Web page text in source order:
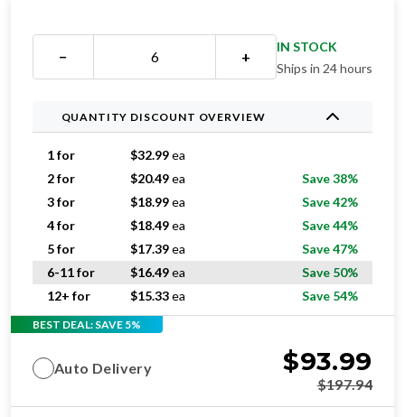
− +
IN STOCK
Ships in 24 hours
QUANTITY DISCOUNT OVERVIEW
1 for $32.99ea
2 for
$20.49ea
Save 38%
3 for
$18.99ea
Save 42%
4 for
$18.49ea
Save 44%
5 for
$17.39ea
Save 47%
6-11 for
$16.49ea
Save 50%
12+ for
$15.33ea Save 54%
BEST DEAL: SAVE 5%
Auto Delivery $93.99
$197.94